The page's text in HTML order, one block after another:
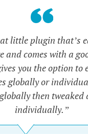
little plugin that’s
and comes with a
you the option to
globally or
then tweaked
individually.”
JAKE